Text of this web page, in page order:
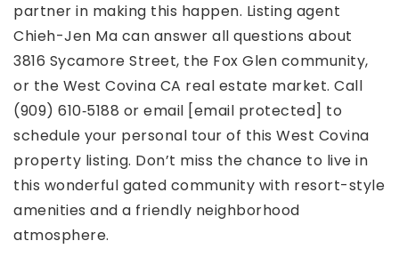
partner in making this happen. Listing agent
Chieh-Jen Ma can answer all questions about
3816 Sycamore Street, the Fox Glen community,
or the West Covina CA real estate market. Call
(909) 610‑5188 or email [email protected] to
schedule your personal tour of this West Covina
property listing. Don’t miss the chance to live in
this wonderful gated community with resort-style
amenities and a friendly neighborhood
atmosphere.